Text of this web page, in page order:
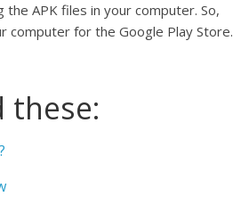
APK files in your computer. So,
computer for the Google Play Store.
these: